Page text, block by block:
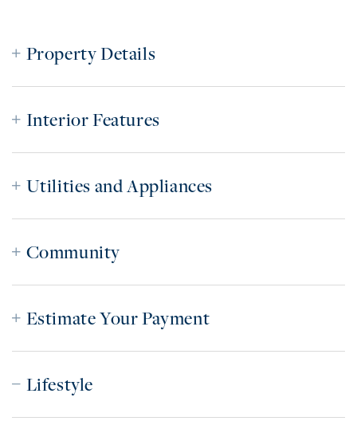
Property Details
Interior Features
Utilities and Appliances
Community
Estimate Your Payment
Lifestyle